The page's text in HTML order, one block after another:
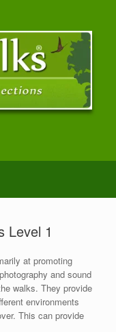
Level 1
at promoting
and sound
walks. They provide
environments
This can provide